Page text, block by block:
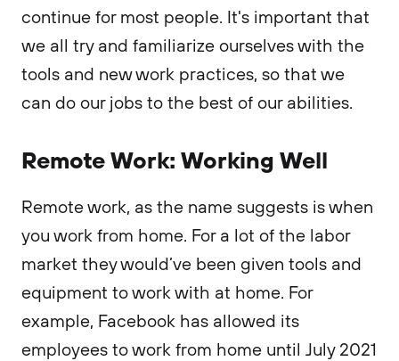
continue for most people. It's important that
we all try and familiarize ourselves with the
tools and new work practices, so that we
can do our jobs to the best of our abilities.
Remote Work: Working Well
Remote work, as the name suggests is when
you work from home. For a lot of the labor
market they would’ve been given tools and
equipment to work with at home. For
example, Facebook has allowed its
employees to work from home until July 2021